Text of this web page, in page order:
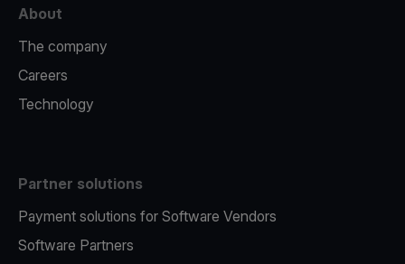
About
The company
Careers
Technology
Partner solutions
Payment solutions for Software Vendors
Software Partners